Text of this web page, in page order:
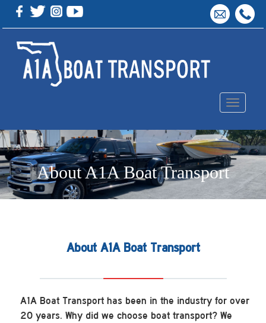
Toggle
navigation
About A1A Boat Transport
About A1A Boat Transport
A1A Boat Transport has been in the industry for over
20 years. Why did we choose boat transport? We